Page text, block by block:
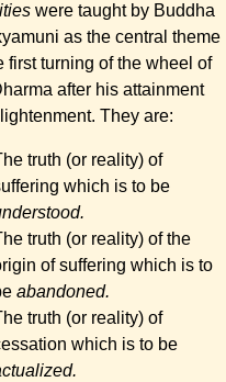
were taught by Buddha
as the central theme
first turning of the wheel of
after his attainment
They are:
truth (or reality) of
which is to be
truth (or reality) of the
of suffering which is to
abandoned.
truth (or reality) of
which is to be